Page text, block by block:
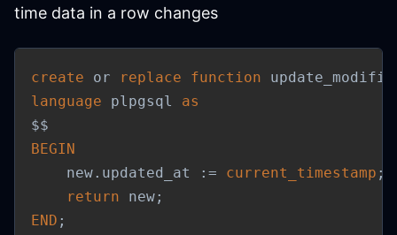
time data in a row changes
create or replace function
language plpgsql as
BEGIN
    new
. updated_at : = current_timestamp ;
return new;
END ;